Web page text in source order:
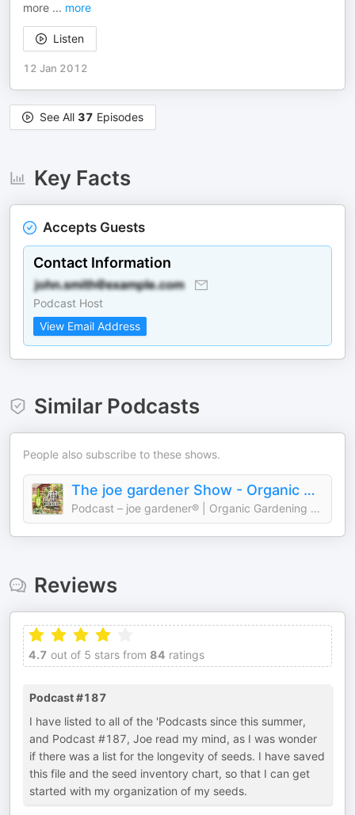
more ... more
Listen
12 Jan 2012
See All 37 Episodes
Key Facts
Accepts Guests
Contact Information
Podcast Host
View Email Address
Similar Podcasts
People also subscribe to these shows.
The joe gardener Show - Organic Gardening - Vegetable Gardening - Expert Garden Advice From Joe Lamp'l
Podcast – joe gardener® | Organic Gardening Like a Pro
Reviews
4.7 out of 5 stars from 84 ratings
Podcast #187
I have listed to all of the 'Podcasts since this summer,
and Podcast #187, Joe read my mind, as I was wonder
if there was a list for the longevity of seeds. I have saved
this file and the seed inventory chart, so that I can get
started with my organization of my seeds.